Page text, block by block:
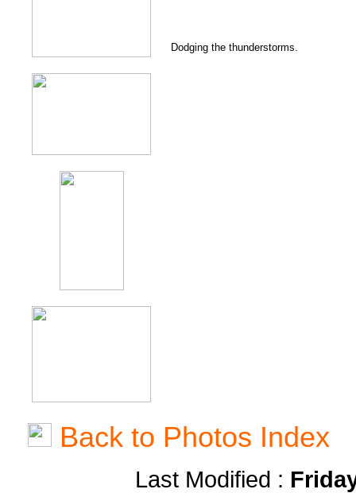
Dodging the thunderstorms.
Back to Photos Index
Last Modified :